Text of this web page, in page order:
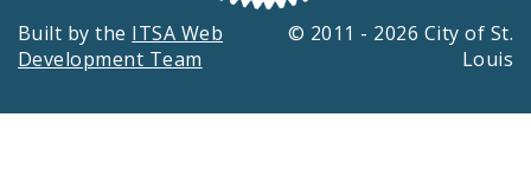
Built by the ITSA Web
Development Team
© 2011 - 2026 City of St.
Louis